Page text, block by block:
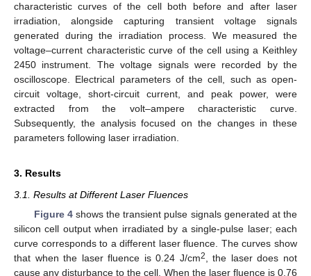
characteristic curves of the cell both before and after laser
irradiation, alongside capturing transient voltage signals
generated during the irradiation process. We measured the
voltage–current characteristic curve of the cell using a Keithley
2450 instrument. The voltage signals were recorded by the
oscilloscope. Electrical parameters of the cell, such as open-
circuit voltage, short-circuit current, and peak power, were
extracted from the volt–ampere characteristic curve.
Subsequently, the analysis focused on the changes in these
parameters following laser irradiation.
3. Results
3.1. Results at Different Laser Fluences
Figure 4shows the transient pulse signals generated at the
silicon cell output when irradiated by a single-pulse laser; each
curve corresponds to a different laser fluence. The curves show
that when the laser fluence is 0.24 J/cm2
, the laser does not
cause any disturbance to the cell. When the laser fluence is 0.76